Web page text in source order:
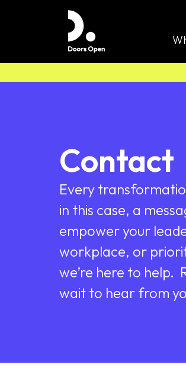
Contact
Every
in this case, a
empower your
workplace, or
we’re here to help.
wait to hear from